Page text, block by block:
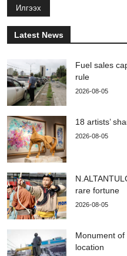
Илгээх
Latest News
Fuel sales
rule
2026-08-05
18 artists’
2026-08-05
rare fortune
2026-08-05
Monument
location